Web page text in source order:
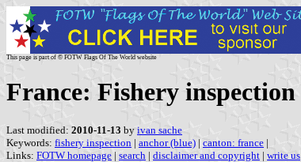
This page is part of © FOTW Flags Of The World website
France: Fishery inspection
Last modified: 2010-11-13 by ivan sache
Keywords: fishery inspection | anchor (blue) | canton: france |
Links: FOTW homepage | search | disclaimer and copyright | write us